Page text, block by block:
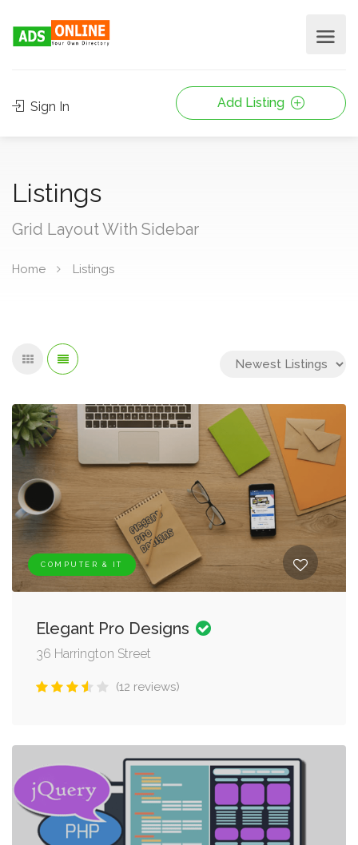
Sign In Add Listing
Listings
Grid Layout With Sidebar
Home Listings
COMPUTER & IT
Elegant Pro Designs
36 Harrington Street
(12 reviews)